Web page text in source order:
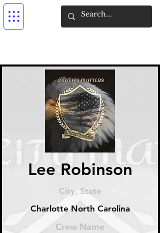
Lee Robinson
City, State
Charlotte North Carolina
Crew Name